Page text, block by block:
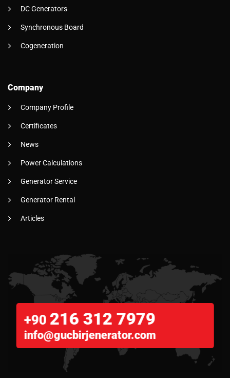
DC Generators
Synchronous Board
Cogeneration
Company
Company Profile
Certificates
News
Power Calculations
Generator Service
Generator Rental
Articles
+90 216 312 7979
info@gucbirjenerator.com